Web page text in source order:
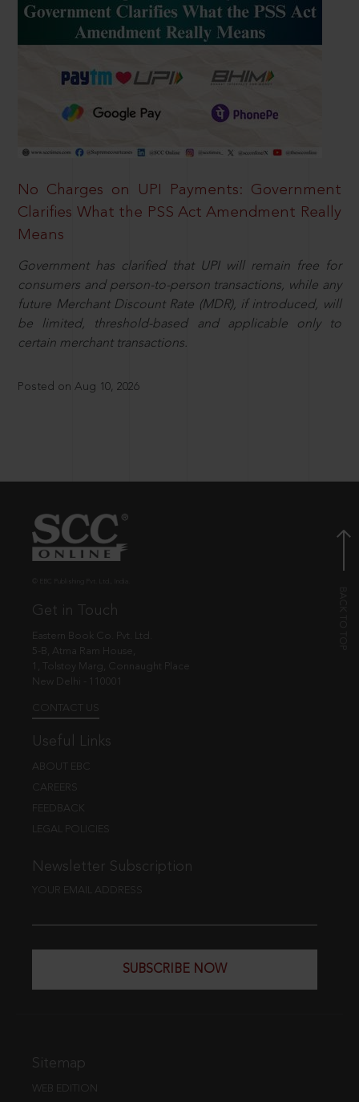
No Charges on UPI Payments: Government
Clarifies What the PSS Act Amendment Really
Means
Government has clarified that UPI will remain free for
consumers and person-to-person transactions, while any
future Merchant Discount Rate (MDR), if introduced, will
be limited, threshold-based and applicable only to
certain merchant transactions.
Posted on Aug 10, 2026
Get in Touch
Eastern Book Co. Pvt. Ltd.
5-B, Atma Ram House,
1, Tolstoy Marg, Connaught Place
New Delhi - 110001
CONTACT US
Useful Links
ABOUT EBC
CAREERS
FEEDBACK
LEGAL POLICIES
Newsletter Subscription
YOUR EMAIL ADDRESS
SUBSCRIBE NOW
Sitemap
WEB EDITION